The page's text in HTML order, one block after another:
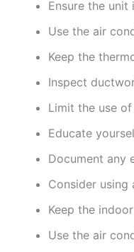
Ensure the unit
Use the air
Keep the
Inspect
Limit the use
Educate
Document any
Consider
Keep the
Use the air